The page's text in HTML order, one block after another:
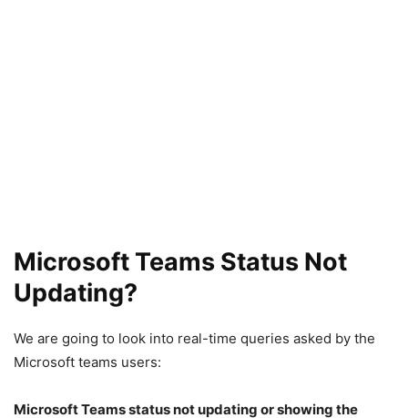
Microsoft Teams Status Not
Updating?
We are going to look into real-time queries asked by the
Microsoft teams users:
Microsoft Teams status not updating or showing the